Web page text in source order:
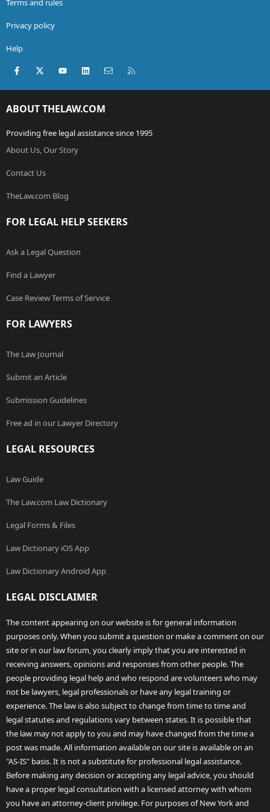
Terms and rules
Privacy policy
Help
Facebook
X (Twitter)youtubeLinkedInContact us
ABOUT THELAW.COM
Providing free legal assistance since 1995
About Us, Our Story
Contact Us
TheLaw.com Blog
FOR LEGAL HELP SEEKERS
Ask a Legal Question
Find a Lawyer
Case Review Terms of Service
FOR LAWYERS
The Law Journal
Submit an Article
Submission Guidelines
Free ad in our Lawyer Directory
LEGAL RESOURCES
Law Guide
The Law.com Law Dictionary
Legal Forms & Files
Law Dictionary iOS App
Law Dictionary Android App
LEGAL DISCLAIMER
The content appearing on our website is for general information
purposes only. When you submit a question or make a comment on our
site or in our law forum, you clearly imply that you are interested in
receiving answers, opinions and responses from other people. The
people providing legal help and who respond are volunteers who may
not be lawyers, legal professionals or have any legal training or
experience. The law is also subject to change from time to time and
legal statutes and regulations vary between states. It is possible that
the law may not apply to you and may have changed from the time a
post was made. All information available on our site is available on an
"AS-IS" basis. It is not a substitute for professional legal assistance.
Before making any decision or accepting any legal advice, you should
have a proper legal consultation with a licensed attorney with whom
you have an attorney-client privilege. For purposes of New York and